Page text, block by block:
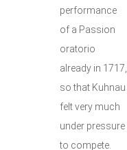
performance
of a Passion
oratorio
already in 1717,
so that Kuhnau
felt very much
under pressure
to compete.